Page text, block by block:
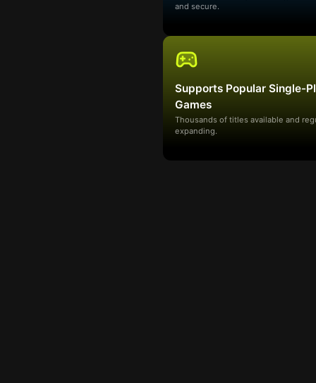
and secure.
Supports Popular Single-
Games
Thousands of titles available and
expanding.